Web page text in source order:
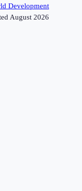
Development
August 2026